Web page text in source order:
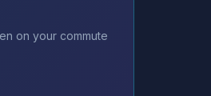
on your commute